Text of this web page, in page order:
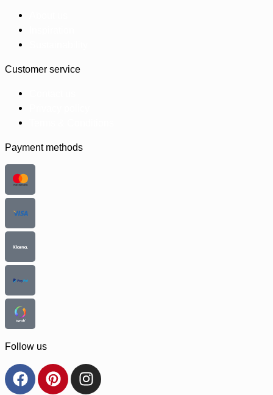
Customer service
Payment methods
Follow us